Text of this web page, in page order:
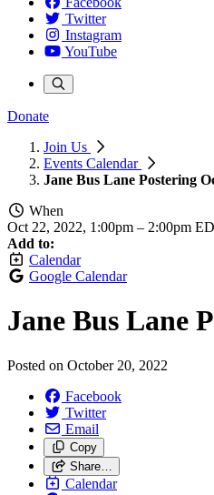
Twitter
Instagram
YouTube
Donate
Join Us
Events Calendar
Jane Bus Lane Postering
When
Oct 22, 2022, 1:00pm – 2:00pm
Add to:
Calendar
Google Calendar
Jane Bus Lane
Posted on October 20, 2022
Facebook
Twitter
Email
Copy
Share…
Calendar